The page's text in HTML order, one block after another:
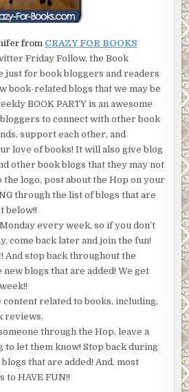
from CRAZY FOR BOOKS
Friday Follow, the Book
just for book bloggers and readers
book-related blogs that we may be
BOOK PARTY is an awesome
to connect with other book
support each other, and
love of books! It will also give blog
other book blogs that they may not
the logo, post about the Hop on your
through the list of blogs that are
below!!
every week, so if you don’t
come back later and join the fun!
And stop back throughout the
blogs that are added! We get
content related to books, including,
reviews.
through the Hop, leave a
to let them know! Stop back during
that are added! And, most
to HAVE FUN!!